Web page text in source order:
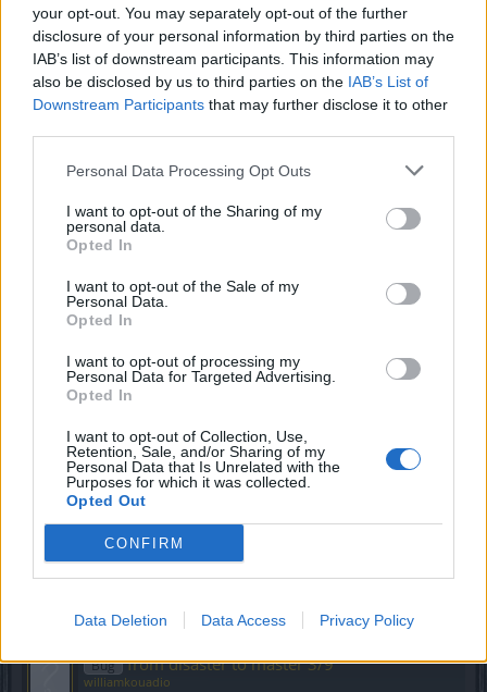
your opt-out. You may separately opt-out of the further
disclosure of your personal information by third parties on the
IAB’s list of downstream participants. This information may
also be disclosed by us to third parties on the IAB’s List of
Downstream Participants that may further disclose it to other
Personal Data Processing Opt Outs
I want to opt-out of the Sharing of my
personal data.
Opted In
I want to opt-out of the Sale of my
Personal Data.
Opted In
I want to opt-out of processing my
Personal Data for Targeted Advertising.
Opted In
I want to opt-out of Collection, Use,
Retention, Sale, and/or Sharing of my
Personal Data that Is Unrelated with the
Purposes for which it was collected.
Opted Out
CONFIRM
Data Deletion Data Access Privacy Policy
Replies:
1 Nov 26, 2019
quest From Disaster to Master 3/9
UraGeX919
Replies: 10 May 21, 2020
Bug Quest from Anatonia
Bug
Quest Flames of War (3/4) at Stalgard has
lue
Replies: 12 Apr 27, 2022
Bug quest 3/9 about gem crafting
Replies:
0 Jun 27, 2019
Bug lvl 55 bu
Bug Lost in the Woods Quest Dark legacy
luca_061088
Bug Liar's Lair quest
Defalt74
Replies: 0 Apr 9, 2020
Bug
Knowledge is Power -- requires Normal
difficulty
dkarl
Bug
I cannot finish quest 'From Disaster to
surmazter
Bug from disaster to master 3/9
williamkouadio